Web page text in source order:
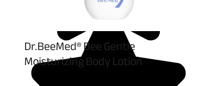
Dr.BeeMed® Bee Gentle
Moisturizing Body Lotion